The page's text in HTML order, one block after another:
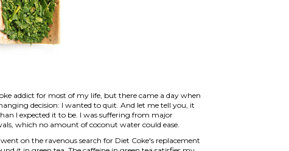
addict for most of my life, but there came a day when
decision: I wanted to quit. And let me tell you, it
I expected it to be. I was suffering from major
which no amount of coconut water could ease.
on the ravenous search for Diet Coke's replacement